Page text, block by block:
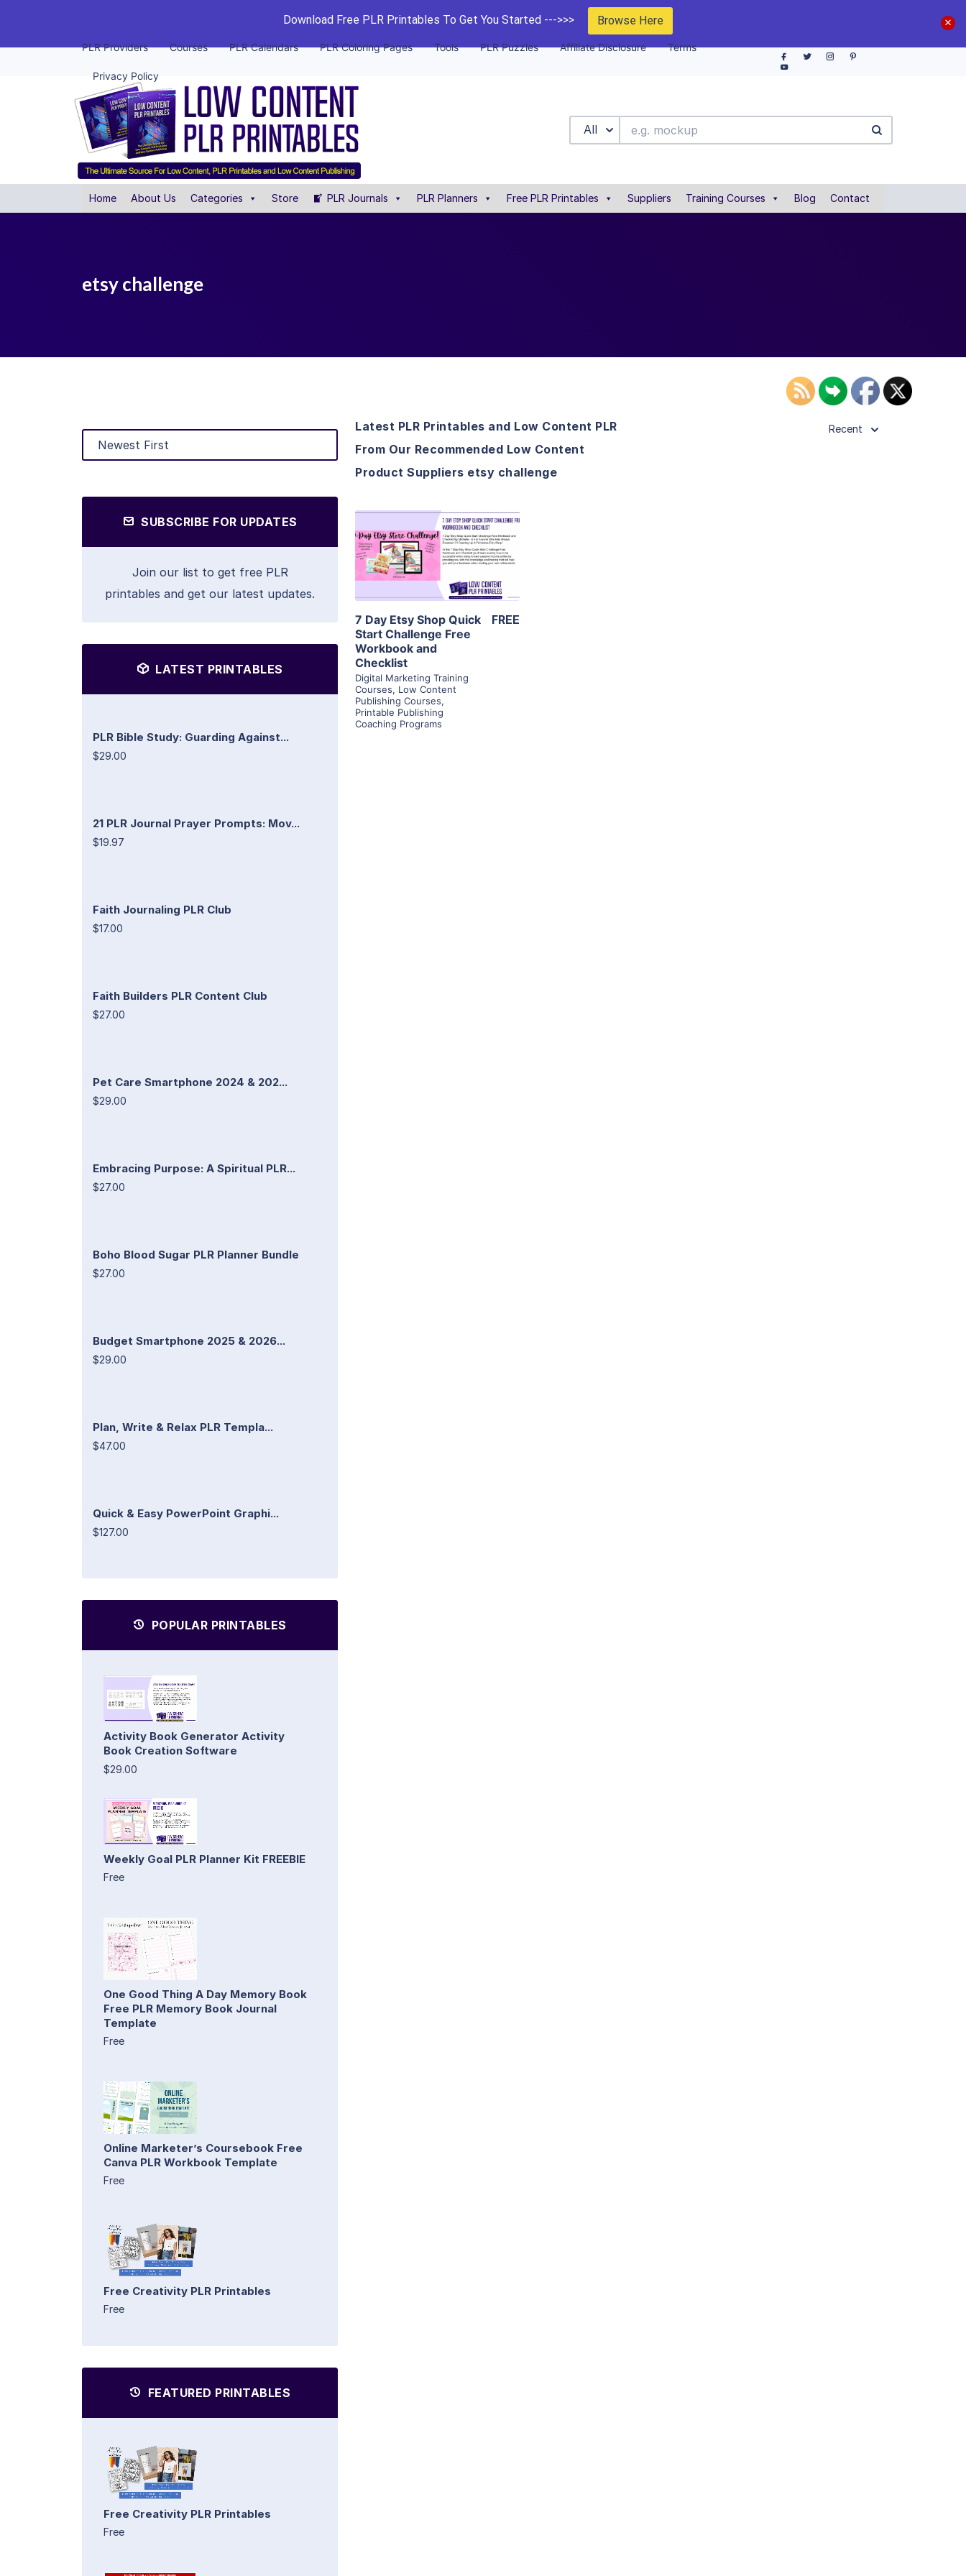
Download Free PLR Printables To Get You Started --->>> Browse Here
PLR Providers Courses PLR Calendars PLR Coloring Pages Tools PLR Puzzles Affiliate Disclosure Terms
Privacy Policy
All
Home About Us Categories Store PLR Journals PLR Planners Free PLR Printables Suppliers Training Courses Blog Contact
etsy challenge
SUBSCRIBE FOR UPDATES
Join our list to get free PLR
printables and get our latest updates.
LATEST PRINTABLES
PLR Bible Study: Guarding Against...
$29.00
21 PLR Journal Prayer Prompts: Mov...
$19.97
Faith Journaling PLR Club
$17.00
Faith Builders PLR Content Club
$27.00
Pet Care Smartphone 2024 & 202...
$29.00
Embracing Purpose: A Spiritual PLR...
$27.00
Boho Blood Sugar PLR Planner Bundle
$27.00
Budget Smartphone 2025 & 2026...
$29.00
Plan, Write & Relax PLR Templa...
$47.00
Quick & Easy PowerPoint Graphi...
$127.00
POPULAR PRINTABLES
Activity Book Generator Activity
Book Creation Software
$29.00
Weekly Goal PLR Planner Kit FREEBIE
Free
One Good Thing A Day Memory Book
Free PLR Memory Book Journal
Template
Free
Online Marketer’s Coursebook Free
Canva PLR Workbook Template
Free
Free Creativity PLR Printables
Free
FEATURED PRINTABLES
Free Creativity PLR Printables
Free
Latest PLR Printables and Low Content PLR
From Our Recommended Low Content
Product Suppliers etsy challenge
Recent
View Details
Visit Supplier
7 Day Etsy Shop Quick
Start Challenge Free
Workbook and
Checklist
Digital Marketing Training
Courses, Low Content
Publishing Courses,
Printable Publishing
Coaching Programs
FREE